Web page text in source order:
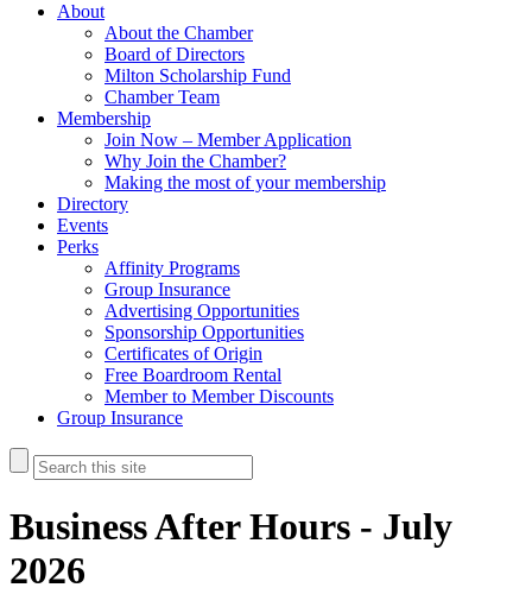
About
About the Chamber
Board of Directors
Milton Scholarship Fund
Chamber Team
Membership
Join Now – Member Application
Why Join the Chamber?
Making the most of your membership
Directory
Events
Perks
Affinity Programs
Group Insurance
Advertising Opportunities
Sponsorship Opportunities
Certificates of Origin
Free Boardroom Rental
Member to Member Discounts
Group Insurance
Business After Hours - July
2026